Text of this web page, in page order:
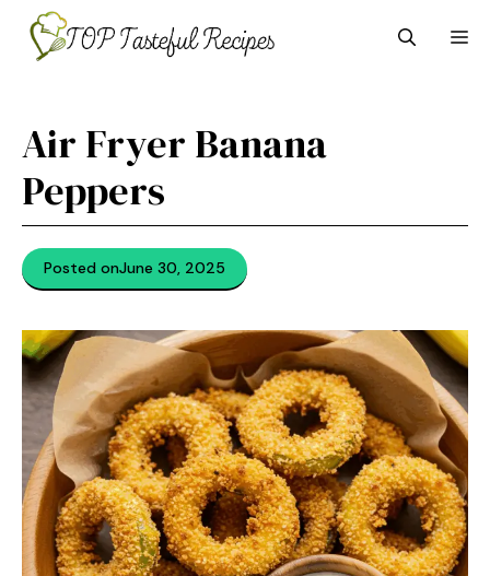
content
Air Fryer Banana
Peppers
Posted onJune 30, 2025